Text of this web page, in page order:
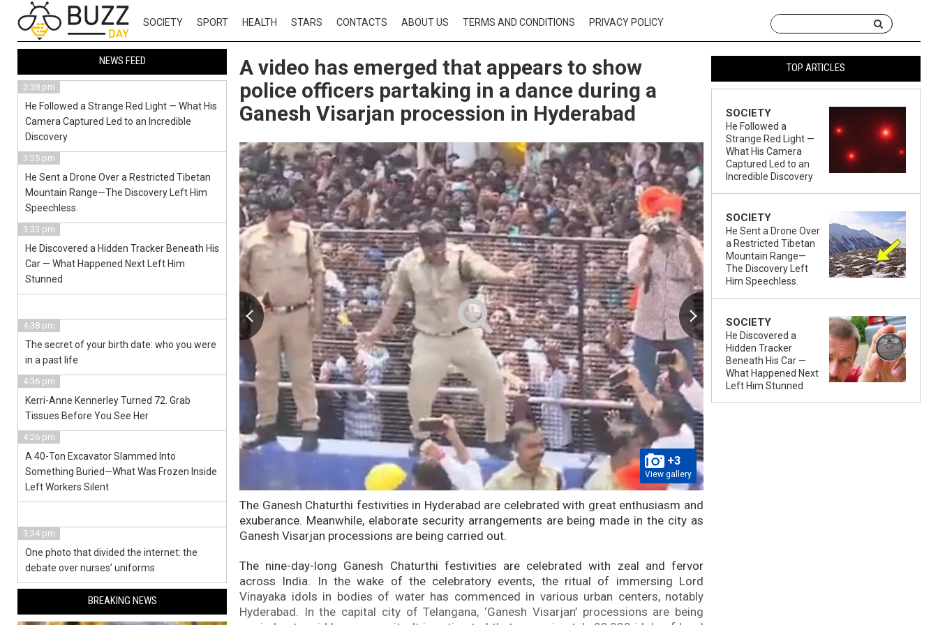
SOCIETY SPORT HEALTH STARS CONTACTS ABOUT US TERMS AND CONDITIONS PRIVACY POLICY
A video has emerged that appears to show
police officers partaking in a dance during a
Ganesh Visarjan procession in Hyderabad
+3
View gallery
The Ganesh Chaturthi festivities in Hyderabad are celebrated with great enthusiasm and
exuberance. Meanwhile, elaborate security arrangements are being made in the city as
Ganesh Visarjan processions are being carried out.
The nine-day-long Ganesh Chaturthi festivities are celebrated with zeal and fervor
across India. In the wake of the celebratory events, the ritual of immersing Lord
Vinayaka idols in bodies of water has commenced in various urban centers, notably
Hyderabad. In the capital city of Telangana, ‘Ganesh Visarjan’ processions are being
TOP ARTICLES
SOCIETY
He Followed a
Strange Red Light —
What His Camera
Captured Led to an
Incredible Discovery
SOCIETY
He Sent a Drone Over
a Restricted Tibetan
Mountain Range—
The Discovery Left
Him Speechless.
SOCIETY
He Discovered a
Hidden Tracker
Beneath His Car —
What Happened Next
Left Him Stunned
NEWS FEED
3:38 pm
He Followed a Strange Red Light — What His
Camera Captured Led to an Incredible
Discovery
3:35 pm
He Sent a Drone Over a Restricted Tibetan
Mountain Range—The Discovery Left Him
Speechless.
3:33 pm
He Discovered a Hidden Tracker Beneath His
Car — What Happened Next Left Him
Stunned
4:38 pm
The secret of your birth date: who you were
in a past life
4:36 pm
Kerri-Anne Kennerley Turned 72. Grab
Tissues Before You See Her
4:26 pm
A 40-Ton Excavator Slammed Into
Something Buried—What Was Frozen Inside
Left Workers Silent
3:34 pm
One photo that divided the internet: the
debate over nurses’ uniforms
BREAKING NEWS